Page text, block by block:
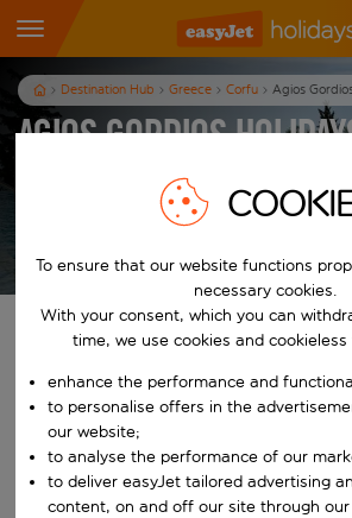
Destination Hub Greece Corfu Agios
Agios Gordios
Find your perfect holiday
Start typing for autocomplete. When
From
To
To ensure that our website functions
necessary cookies.
With your consent, which you can
time, we use cookies and
enhance the performance and
to personalise offers in the
our website;
to analyse the performance of our
to deliver easyJet tailored advertising
content, on and off our site through